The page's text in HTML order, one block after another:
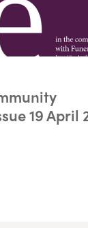
19 April